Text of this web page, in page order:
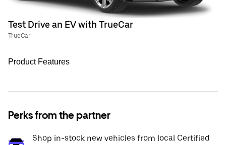
Test Drive an EV with TrueCar
TrueCar
Product Features
Perks from the partner
Shop in-stock new vehicles from local Certified